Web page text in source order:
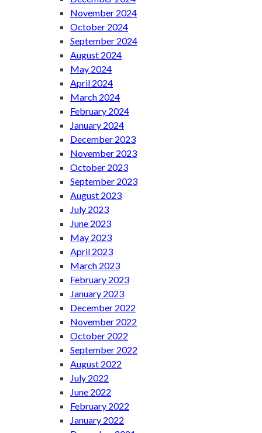
November 2024
October 2024
September 2024
August 2024
May 2024
April 2024
March 2024
February 2024
January 2024
December 2023
November 2023
October 2023
September 2023
August 2023
July 2023
June 2023
May 2023
April 2023
March 2023
February 2023
January 2023
December 2022
November 2022
October 2022
September 2022
August 2022
July 2022
June 2022
February 2022
January 2022